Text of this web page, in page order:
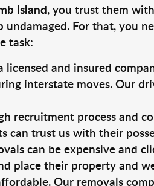
Island, you trust them
For that, you
task:
licensed and insured
interstate moves. Our
recruitment process and
can trust us with their
can be expensive and
place their property and
Our removals